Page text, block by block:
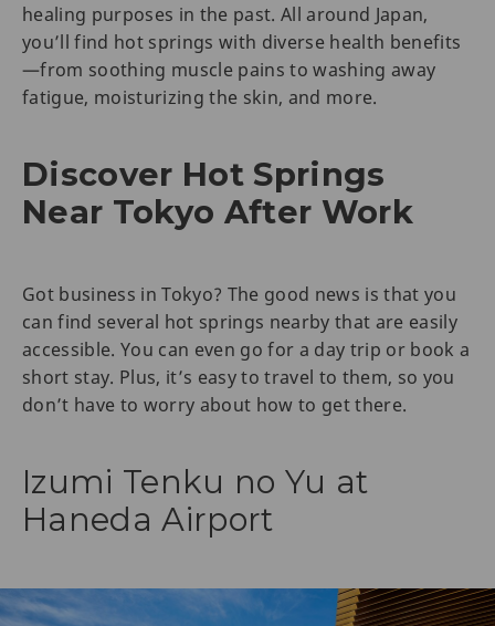
healing purposes in the past. All around Japan,
you’ll find hot springs with diverse health benefits
—from soothing muscle pains to washing away
fatigue, moisturizing the skin, and more.
Discover Hot Springs
Near Tokyo After Work
Got business in Tokyo? The good news is that you
can find several hot springs nearby that are easily
accessible. You can even go for a day trip or book a
short stay. Plus, it’s easy to travel to them, so you
don’t have to worry about how to get there.
Izumi Tenku no Yu at
Haneda Airport